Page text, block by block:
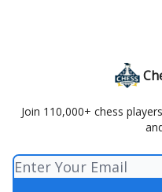
Join 110,000+ chess